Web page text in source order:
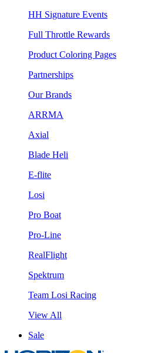
HH Signature Events
Full Throttle Rewards
Product Coloring Pages
Partnerships
Our Brands
ARRMA
Axial
Blade Heli
E-flite
Losi
Pro Boat
Pro-Line
RealFlight
Spektrum
Team Losi Racing
View All
Sale